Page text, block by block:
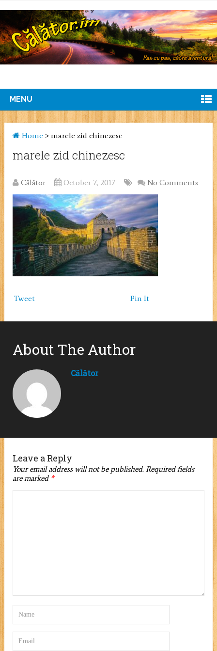
MENU
Home >marele zid chinezesc
marele zid chinezesc
Călător October 7, 2017 No Comments
Tweet Pin It
About The Author
Călător
Leave a Reply
Your email address will not be published. Required fields
are marked *